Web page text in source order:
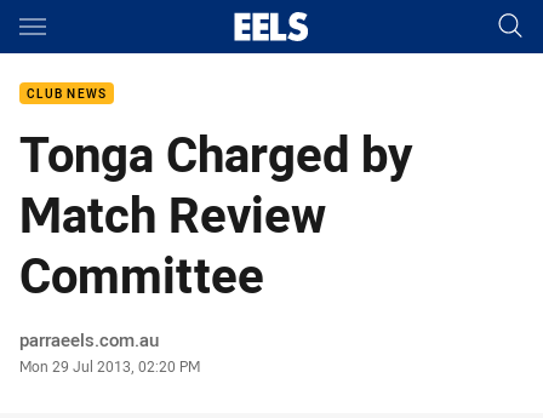
Main
CLUB NEWS
Tonga Charged by
Match Review
Committee
Author
parraeels.com.au
Timestamp
Mon 29 Jul 2013, 02:20 PM